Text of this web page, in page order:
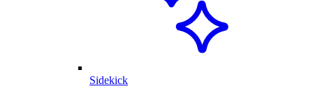
Sidekick